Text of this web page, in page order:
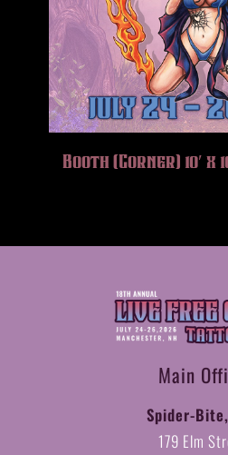
Booth (Corner) 10′ x
Main
Spider-
179 Elm